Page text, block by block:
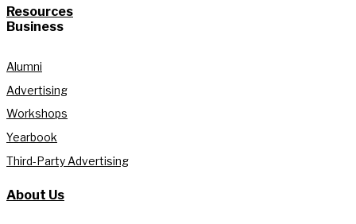
Resources
Business
Alumni
Advertising
Workshops
Yearbook
Third-Party Advertising
About Us